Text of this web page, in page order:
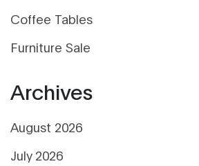
Coffee Tables
Furniture Sale
Archives
August 2026
July 2026